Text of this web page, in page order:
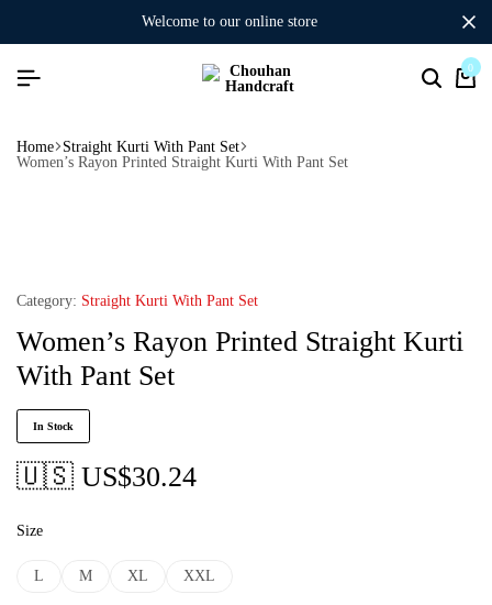
welcome to our online store
0
Home Straight Kurti With Pant Set
Women’s Rayon Printed Straight Kurti With Pant Set
Category: Straight Kurti With Pant Set
Women’s Rayon Printed Straight Kurti
With Pant Set
In Stock
🇺🇸 US$30.24
Size
L M XL XXL